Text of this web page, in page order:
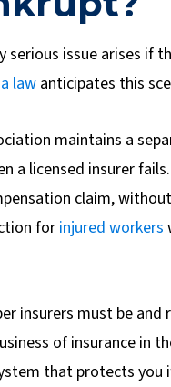
serious issue arises if
law anticipates this
maintains a
a licensed insurer
claim,
for injured workers
insurers must be
of insurance in
that protects you